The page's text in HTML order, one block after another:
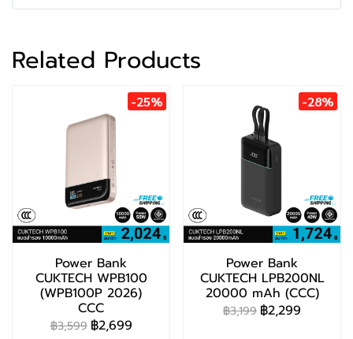
Related Products
-25%
Power Bank
CUKTECH WPB100
(WPB100P 2026)
CCC
฿3,599 ฿2,699
-28%
Power Bank
CUKTECH LPB200NL
20000 mAh (CCC)
฿3,199 ฿2,299